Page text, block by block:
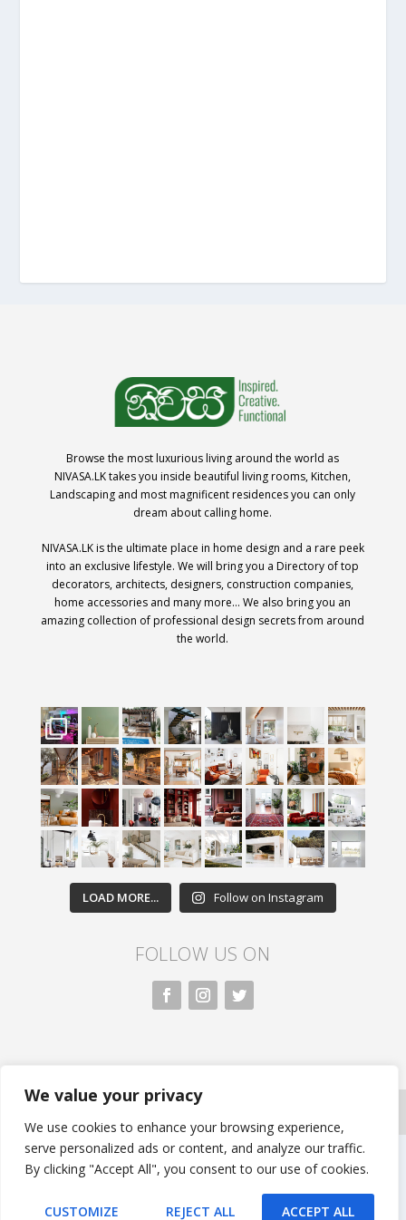
We value your privacy
We use cookies to enhance your browsing experience,
serve personalized ads or content, and analyze our traffic.
By clicking "Accept All", you consent to our use of cookies.
CUSTOMIZE REJECT ALL ACCEPT ALL
Browse the most luxurious living around the world as
NIVASA.LK takes you inside beautiful living rooms, Kitchen,
Landscaping and most magnificent residences you can only
dream about calling home.
NIVASA.LK is the ultimate place in home design and a rare peek
into an exclusive lifestyle. We will bring you a Directory of top
decorators, architects, designers, construction companies,
home accessories and many more… We also bring you an
amazing collection of professional design secrets from around
the world.
LOAD MORE... Follow on Instagram
FOLLOW US ON
All rights reserved. Nivasa.LK. |
Information | Developed by FLi.Agency